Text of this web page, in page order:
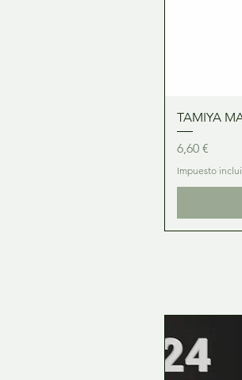
TAMIYA
Precio
6,60 €
Impuesto